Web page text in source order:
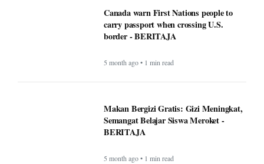
Canada warn First Nations people to
carry passport when crossing U.S.
border - BERITAJA
5 month ago • 1 min read
Makan Bergizi Gratis: Gizi Meningkat,
Semangat Belajar Siswa Meroket -
BERITAJA
5 month ago • 1 min read